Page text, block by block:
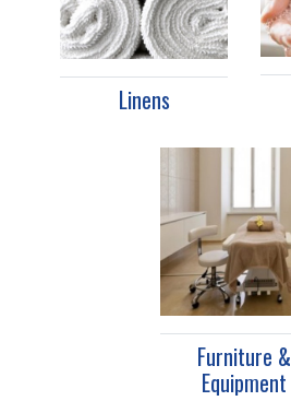
Linens
Furniture &
Equipment